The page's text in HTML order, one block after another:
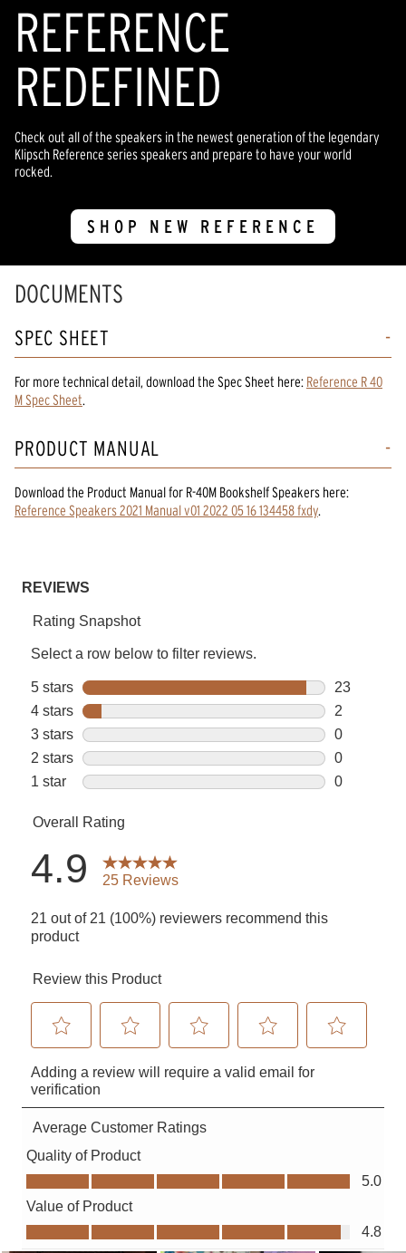
REFERENCE
REDEFINED
Check out all of the speakers in the newest generation of the legendary
Klipsch Reference series speakers and prepare to have your world
rocked.
SHOP NEW REFERENCE
DOCUMENTS
SPEC SHEET
For more technical detail, download the Spec Sheet here: Reference R 40
M Spec Sheet.
PRODUCT MANUAL
Download the Product Manualfor R-40M Bookshelf Speakers here:
Reference Speakers 2021 Manual v01 2022 05 16 134458 fxdy.